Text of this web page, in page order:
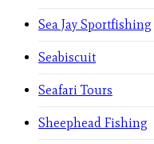
Sea Jay Sportfishing
Seabiscuit
Seafari Tours
Sheephead Fishing